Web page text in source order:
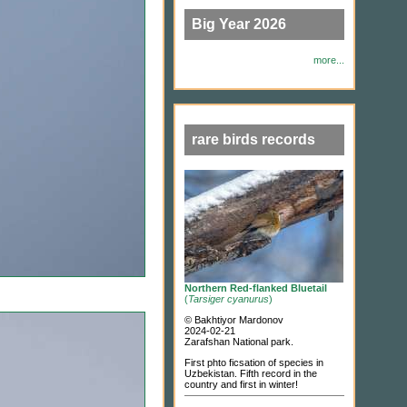
Big Year 2026
more...
rare birds records
Northern Red-flanked Bluetail
(Tarsiger cyanurus)
© Bakhtiyor Mardonov
2024-02-21
Zarafshan National park.
First phto ficsation of species in
Uzbekistan. Fifth record in the
country and first in winter!